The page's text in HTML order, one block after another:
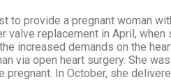
to provide a pregnant woman
valve replacement in April,
increased demands on the
via open heart surgery. She
pregnant. In October, she